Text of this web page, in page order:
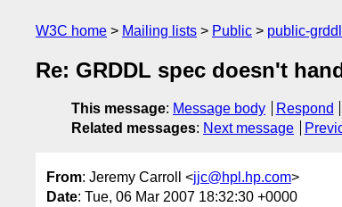
W3C home Mailing lists Public public-
Re: GRDDL spec doesn't
This message: Message body Respond
Related messages: Next message
From: Jeremy Carroll <jjc@hpl.hp.com>
Date: Tue, 06 Mar 2007 18:32:30 +0000